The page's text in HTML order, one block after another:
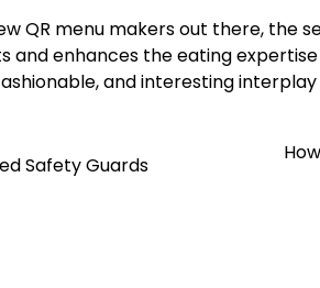
QR menu makers out there, the
and enhances the eating
and interesting
Safety Guards